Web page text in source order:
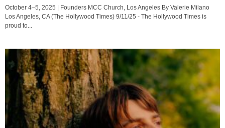
October 4–5, 2025 | Founders MCC Church, Los Angeles By Valerie Milano
Los Angeles, CA (The Hollywood Times) 9/11/25 - The Hollywood Times is
proud to...